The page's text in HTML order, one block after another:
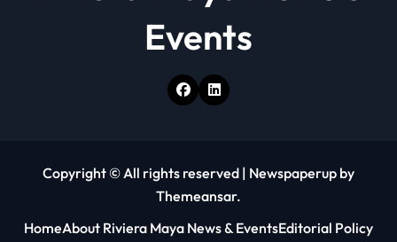
Events
Copyright © All rights reserved | Newspaperup by
Themeansar.
HomeAbout Riviera Maya News & EventsEditorial Policy